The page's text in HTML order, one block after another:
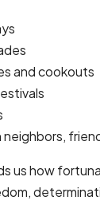
and cookouts
us how